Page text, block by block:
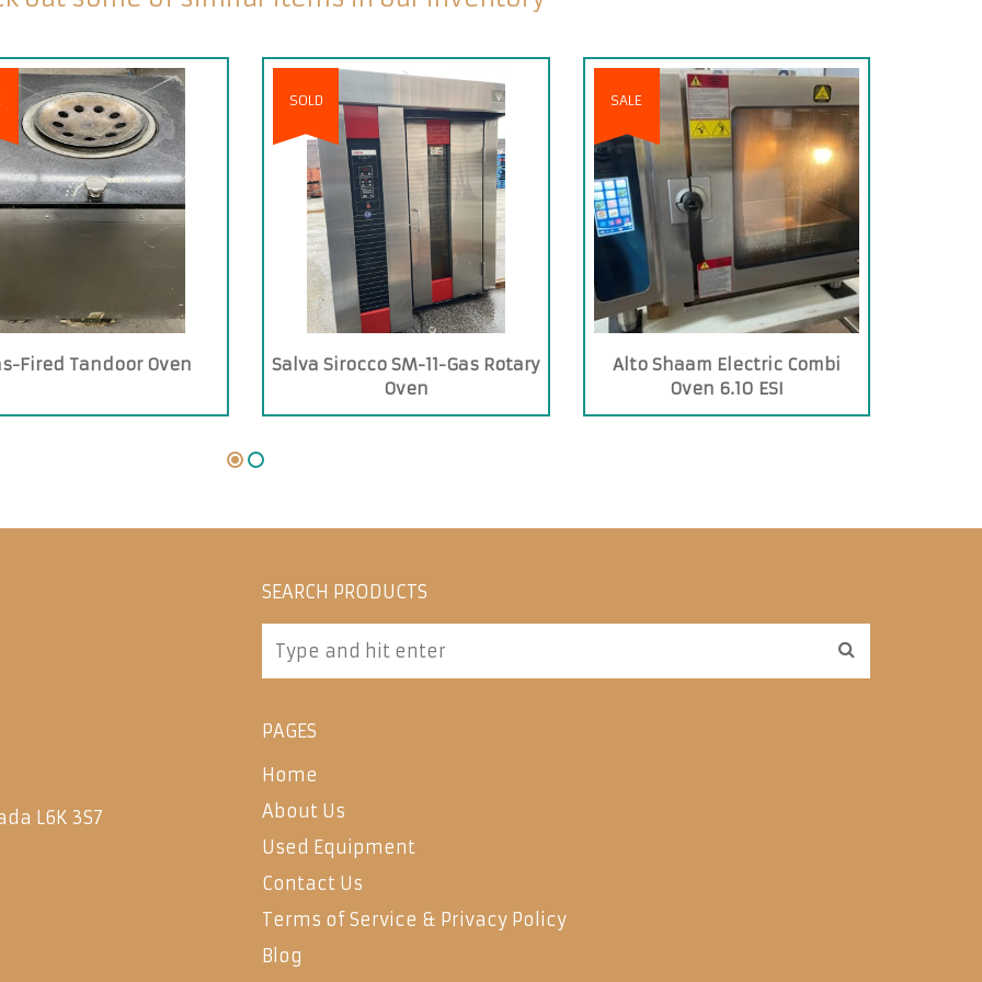
Fired Tandoor Oven
SOLD
Salva Sirocco SM-11-Gas Rotary
Oven
SALE
Alto Shaam Electric Combi
Oven 6.10 ESI
SEARCH PRODUCTS
L6K 3S7
PAGES
Home
About Us
Used Equipment
Contact Us
Terms of Service & Privacy Policy
Blog